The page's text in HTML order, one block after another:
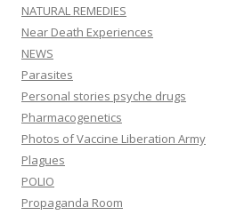
NATURAL REMEDIES
Near Death Experiences
NEWS
Parasites
Personal stories psyche drugs
Pharmacogenetics
Photos of Vaccine Liberation Army
Plagues
POLIO
Propaganda Room